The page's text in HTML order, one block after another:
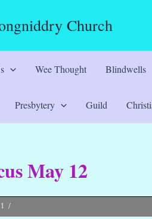
Church
Wee Thought Blindwells
Presbytery Guild
May 12